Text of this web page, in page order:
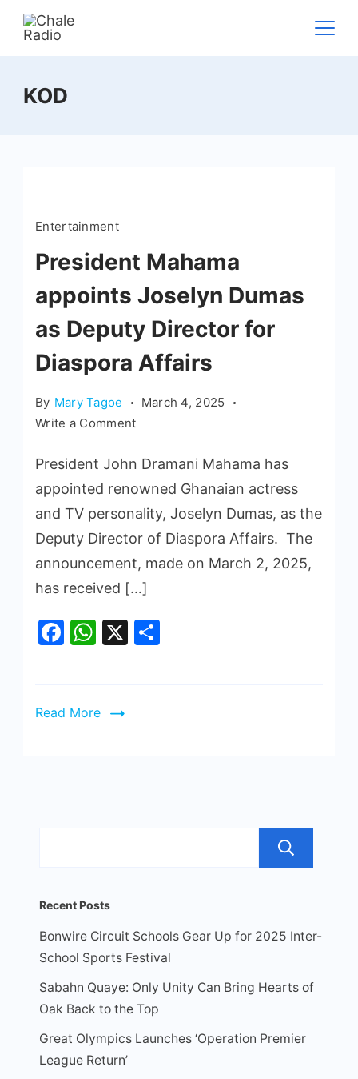
KOD
Entertainment
President Mahama
appoints Joselyn Dumas
as Deputy Director for
Diaspora Affairs
By Mary Tagoe
March 4, 2025
Write a Comment
President John Dramani Mahama has
appointed renowned Ghanaian actress
and TV personality, Joselyn Dumas, as the
Deputy Director of Diaspora Affairs. The
announcement, made on March 2, 2025,
has received […]
Facebook
WhatsApp
X
Read More
Recent Posts
Bonwire Circuit Schools Gear Up for 2025 Inter-
School Sports Festival
Sabahn Quaye: Only Unity Can Bring Hearts of
Oak Back to the Top
Great Olympics Launches ‘Operation Premier
League Return’